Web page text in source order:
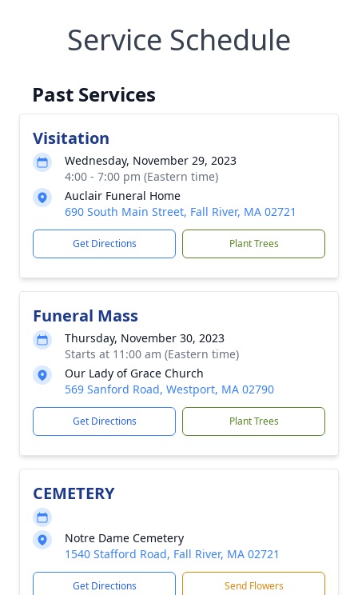
Service Schedule
Past Services
Visitation
Wednesday, November 29, 2023
4:00 - 7:00 pm (Eastern time)
Auclair Funeral Home
690 South Main Street, Fall River, MA 02721
Get Directions Plant Trees
Funeral Mass
Thursday, November 30, 2023
Starts at 11:00 am (Eastern time)
Our Lady of Grace Church
569 Sanford Road, Westport, MA 02790
Get Directions Plant Trees
CEMETERY
Notre Dame Cemetery
1540 Stafford Road, Fall River, MA 02721
Get Directions Send Flowers